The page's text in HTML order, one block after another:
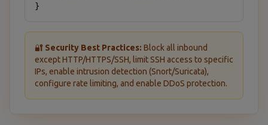
}
🔐 Security Best Practices: Block all inbound
except HTTP/HTTPS/SSH, limit SSH access to specific
IPs, enable intrusion detection (Snort/Suricata),
configure rate limiting, and enable DDoS protection.